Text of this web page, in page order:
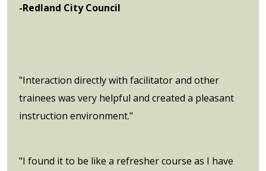
-Redland City Council
"Interaction directly with facilitator and other
trainees was very helpful and created a pleasant
instruction environment."
"I found it to be like a refresher course as I have